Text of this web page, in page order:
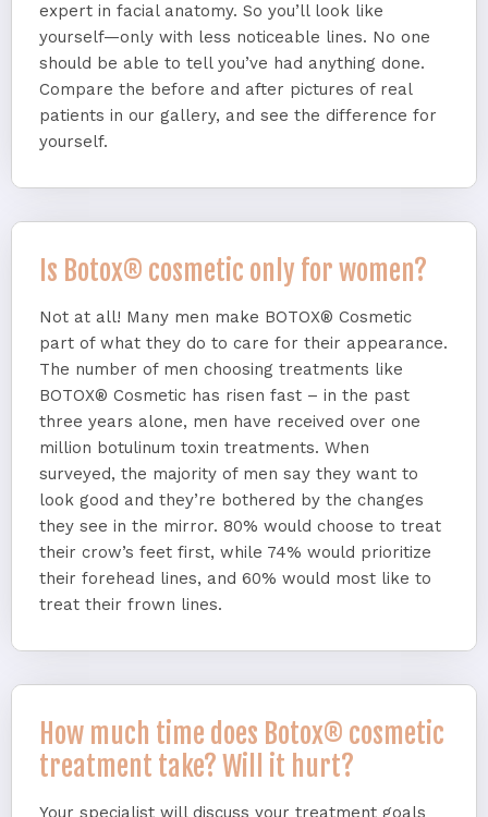
expert in facial anatomy. So you’ll look like
yourself—only with less noticeable lines. No one
should be able to tell you’ve had anything done.
Compare the before and after pictures of real
patients in our gallery, and see the difference for
yourself.
Is Botox® cosmetic only for women?
Not at all! Many men make BOTOX® Cosmetic
part of what they do to care for their appearance.
The number of men choosing treatments like
BOTOX® Cosmetic has risen fast – in the past
three years alone, men have received over one
million botulinum toxin treatments. When
surveyed, the majority of men say they want to
look good and they’re bothered by the changes
they see in the mirror. 80% would choose to treat
their crow’s feet first, while 74% would prioritize
their forehead lines, and 60% would most like to
treat their frown lines.
How much time does Botox® cosmetic
treatment take? Will it hurt?
Your specialist will discuss your treatment goals